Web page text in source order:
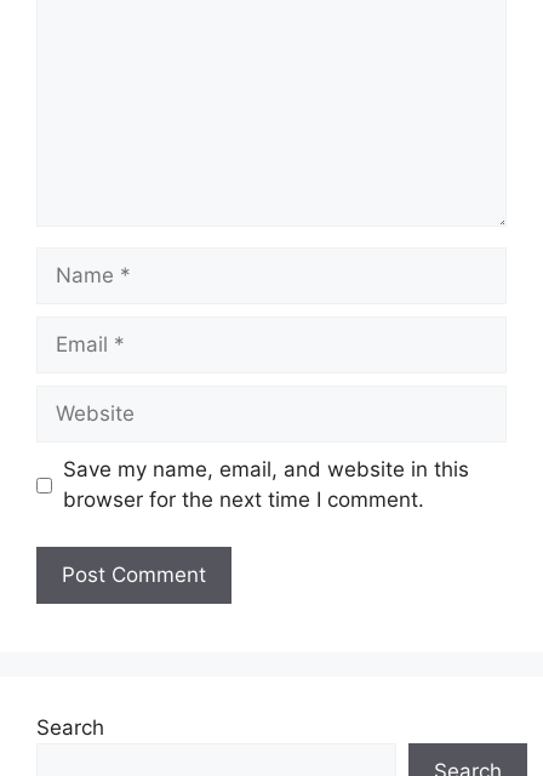
Name
Email
Website
Save my name, email, and website in this
browser for the next time I comment.
Search
Search